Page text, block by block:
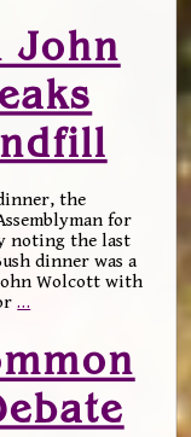
John
the
for
noting the last
dinner was a
Wolcott with
…